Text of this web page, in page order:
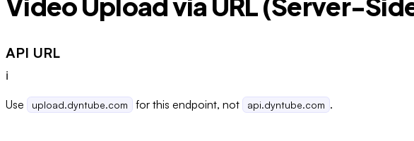
API URL
ℹ️
Use upload.dyntube.com for this endpoint, not api.dyntube.com .